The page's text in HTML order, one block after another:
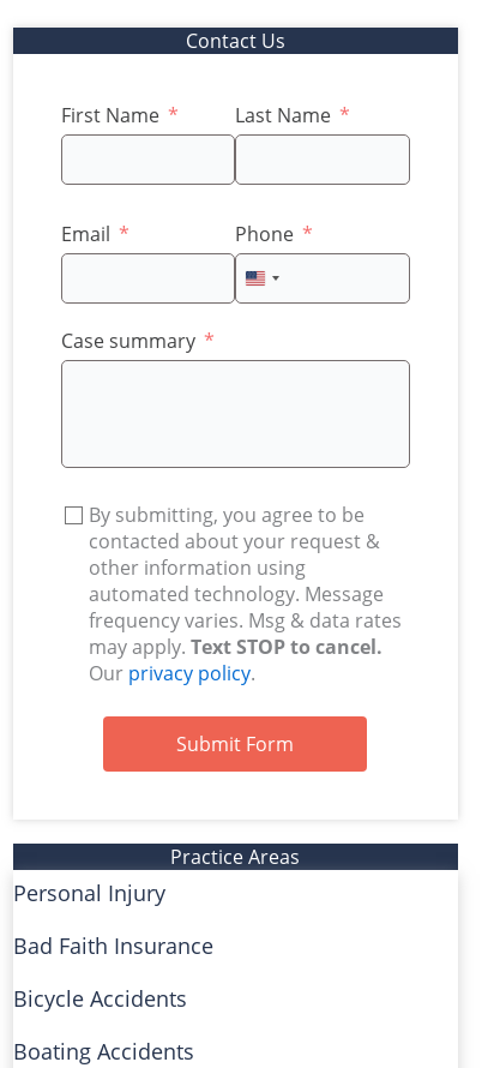
Contact Us
First Name Last Name
Email
Phone
United
States
Case summary
By submitting, you agree to be
contacted about your request &
other information using
automated technology. Message
frequency varies. Msg & data rates
may apply. Text STOP to cancel.
Our privacy policy.
Submit Form
Practice Areas
Personal Injury
Bad Faith Insurance
Bicycle Accidents
Boating Accidents